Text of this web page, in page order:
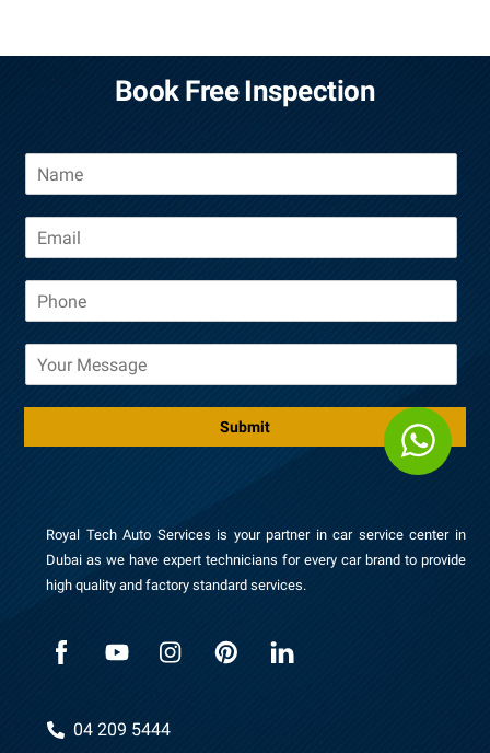
Book Free Inspection
m
M
Submit
Royal Tech Auto Services is your partner in car service center in
Dubai as we have expert technicians for every car brand to provide
high quality and factory standard services.
04 209 5444